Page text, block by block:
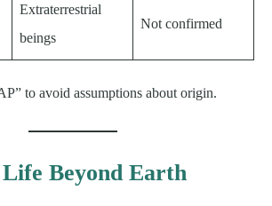
Extraterrestrial
beings
Not confirmed
to avoid assumptions about origin.
Beyond Earth